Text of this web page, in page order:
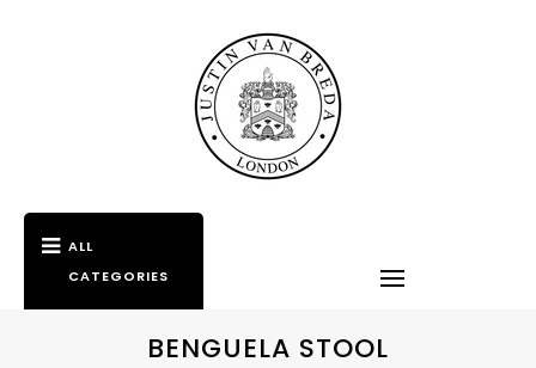
ALL
CATEGORIES
BENGUELA STOOL